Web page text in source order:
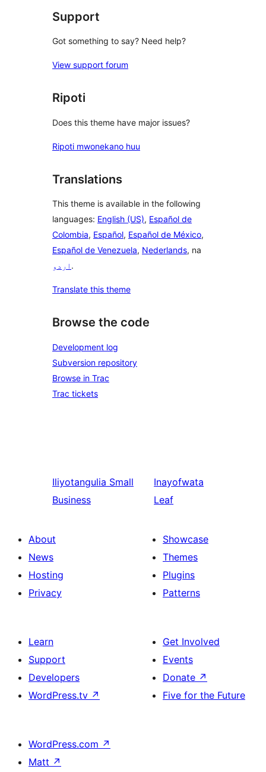
Support
Got something to say? Need help?
View support forum
Ripoti
Does this theme have major issues?
Ripoti mwonekano huu
Translations
This theme is available in the following
languages: English (US), Español de
Colombia, Español, Español de México,
Español de Venezuela, Nederlands, na
اردو .
Translate this theme
Browse the code
Development log
Subversion repository
Browse in Trac
Trac tickets
Iliyotangulia Small
Business
Inayofwata
Leaf
About
News
Hosting
Privacy
Showcase
Themes
Plugins
Patterns
Learn
Support
Developers
WordPress.tv ↗
Get Involved
Events
Donate ↗
Five for the Future
WordPress.com ↗
Matt ↗